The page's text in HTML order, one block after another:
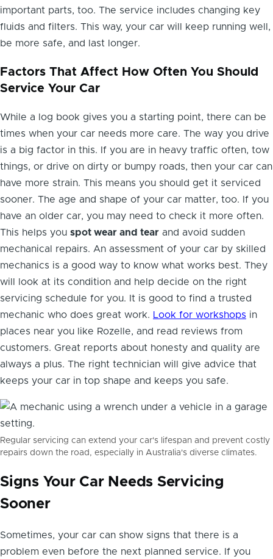
important parts, too. The service includes changing key
fluids and filters. This way, your car will keep running well,
be more safe, and last longer.
Factors That Affect How Often You Should
Service Your Car
While a log book gives you a starting point, there can be
times when your car needs more care. The way you drive
is a big factor in this. If you are in heavy traffic often, tow
things, or drive on dirty or bumpy roads, then your car can
have more strain. This means you should get it serviced
sooner. The age and shape of your car matter, too. If you
have an older car, you may need to check it more often.
This helps you spot wear and tear and avoid sudden
mechanical repairs. An assessment of your car by skilled
mechanics is a good way to know what works best. They
will look at its condition and help decide on the right
servicing schedule for you. It is good to find a trusted
mechanic who does great work. Look for workshops in
places near you like Rozelle, and read reviews from
customers. Great reports about honesty and quality are
always a plus. The right technician will give advice that
keeps your car in top shape and keeps you safe.
Regular servicing can extend your car's lifespan and prevent costly
repairs down the road, especially in Australia's diverse climates.
Signs Your Car Needs Servicing
Sooner
Sometimes, your car can show signs that there is a
problem even before the next planned service. If you